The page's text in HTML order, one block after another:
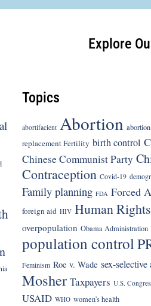
Explore
Topics
abortifacient Abortion
replacement Fertility birth control
Chinese Communist Party
Contraception Covid-19
Family planning FDA Forced
foreign aid HIV Human Rights
overpopulation Obama Administration
population control
Feminism Roe v. Wade sex-
Mosher Taxpayers U.S.
USAID WHO women's health